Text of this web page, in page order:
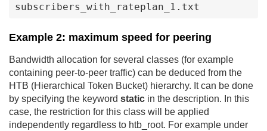
subscribers_with_rateplan_1.txt
Example 2: maximum speed for peering
Bandwidth allocation for several classes (for example
containing peer-to-peer traffic) can be deduced from the
HTB (Hierarchical Token Bucket) hierarchy. It can be done
by specifying the keyword static in the description. In this
case, the restriction for this class will be applied
independently regardless to htb_root. For example under